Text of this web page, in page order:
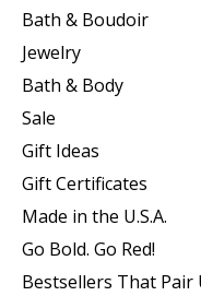
Bath & Boudoir
Jewelry
Bath & Body
Sale
Gift Ideas
Gift Certificates
Made in the U.S.A.
Go Bold. Go Red!
Bestsellers That Pair